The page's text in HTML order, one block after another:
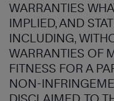
WARRANTIES
IMPLIED, AND
INCLUDING,
WARRANTIES OF
FITNESS FOR A
NON-